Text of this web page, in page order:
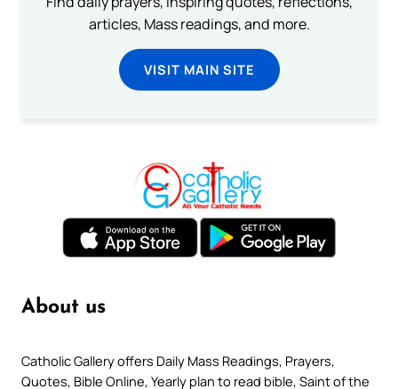
articles, Mass readings, and more.
VISIT MAIN SITE
About us
Catholic Gallery offers Daily Mass Readings, Prayers,
Quotes, Bible Online, Yearly plan to read bible, Saint of the